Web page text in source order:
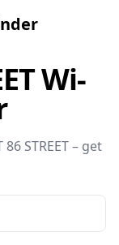
Wi-
STREET – get